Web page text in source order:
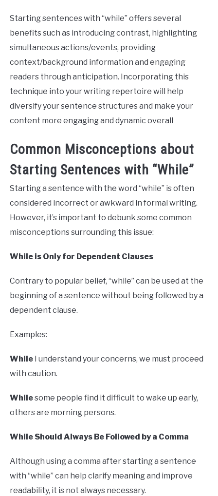
Starting sentences with “while” offers several
benefits such as introducing contrast, highlighting
simultaneous actions/events, providing
context/background information and engaging
readers through anticipation. Incorporating this
technique into your writing repertoire will help
diversify your sentence structures and make your
content more engaging and dynamic overall
Common Misconceptions about
Starting Sentences with “While”
Starting a sentence with the word “while” is often
considered incorrect or awkward in formal writing.
However, it’s important to debunk some common
misconceptions surrounding this issue:
While is Only for Dependent Clauses
Contrary to popular belief, “while” can be used at the
beginning of a sentence without being followed by a
dependent clause.
Examples:
While I understand your concerns, we must proceed
with caution.
Whilesome people find it difficult to wake up early,
others are morning persons.
While Should Always Be Followed by a Comma
Although using a comma after starting a sentence
with “while” can help clarify meaning and improve
readability, it is not always necessary.